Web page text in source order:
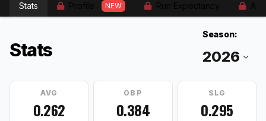
Stats NEW
Stats
Season:
AVG
0.262
OBP
0.384
SLG
0.295